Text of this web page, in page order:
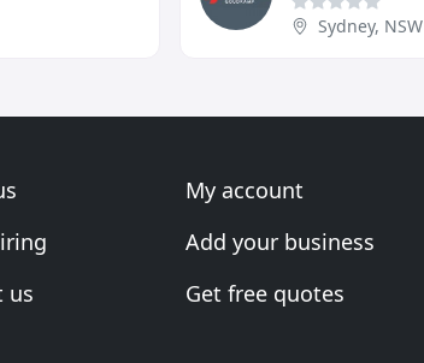
Sydney, NSW
us
My account
Add your business
Get free quotes